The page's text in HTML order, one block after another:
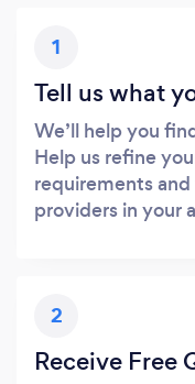
1
Tell us what
We’ll help you
Help us refine
requirements
providers in your
2
Receive Free